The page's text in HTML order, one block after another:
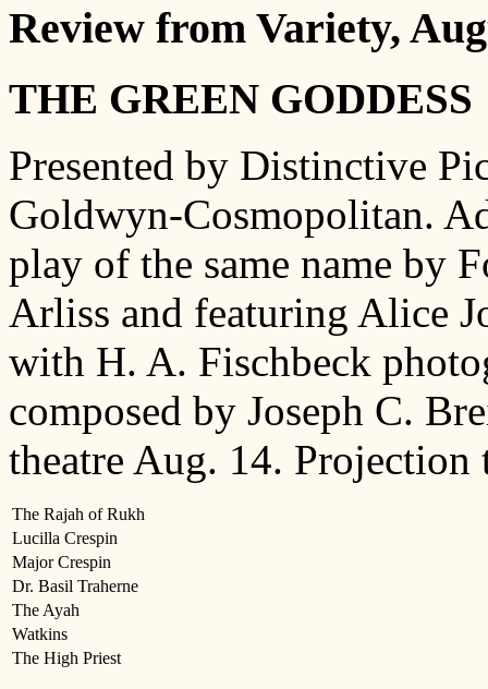
Review from Variety,
THE GREEN GODDESS
Presented by Distinctive
Goldwyn-Cosmopolitan.
play of the same name by
Arliss and featuring Alice
with H. A. Fischbeck
composed by Joseph C.
theatre Aug. 14. Projection
The Rajah of Rukh
Lucilla Crespin
Major Crespin
Dr. Basil Traherne
The Ayah
Watkins
The High Priest